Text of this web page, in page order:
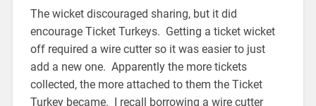
The wicket discouraged sharing, but it did
encourage Ticket Turkeys. Getting a ticket wicket
off required a wire cutter so it was easier to just
add a new one. Apparently the more tickets
collected, the more attached to them the Ticket
Turkey became. I recall borrowing a wire cutter